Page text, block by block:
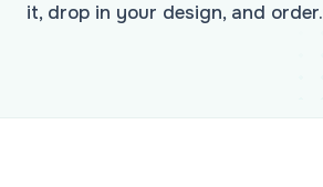
it, drop in your design, and order.